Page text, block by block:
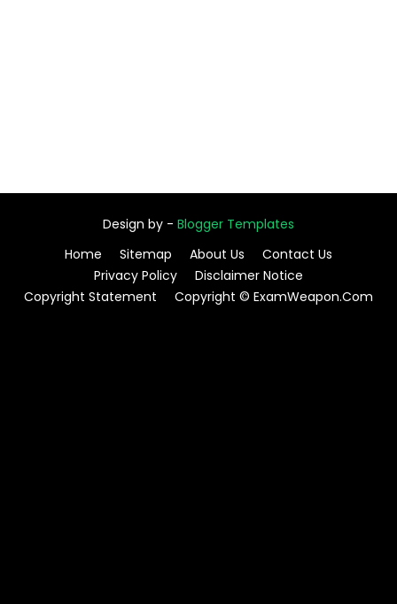
Design by - Blogger Templates
Home
Sitemap About Us
Contact Us
Privacy Policy
Disclaimer Notice
Copyright Statement
Copyright © ExamWeapon.Com